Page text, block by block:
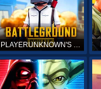
PLAYERUNKNOWN'S BATTLEGROUNDS ONLINE